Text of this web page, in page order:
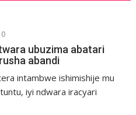
0
ubuzima abatari
abandi
intambwe ishimishije mu
iyi ndwara iracyari